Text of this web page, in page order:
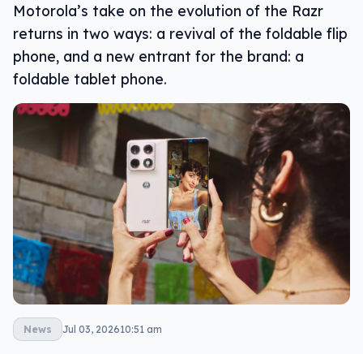
Motorola’s take on the evolution of the Razr
returns in two ways: a revival of the foldable flip
phone, and a new entrant for the brand: a
foldable tablet phone.
News Jul 03, 202610:51 am